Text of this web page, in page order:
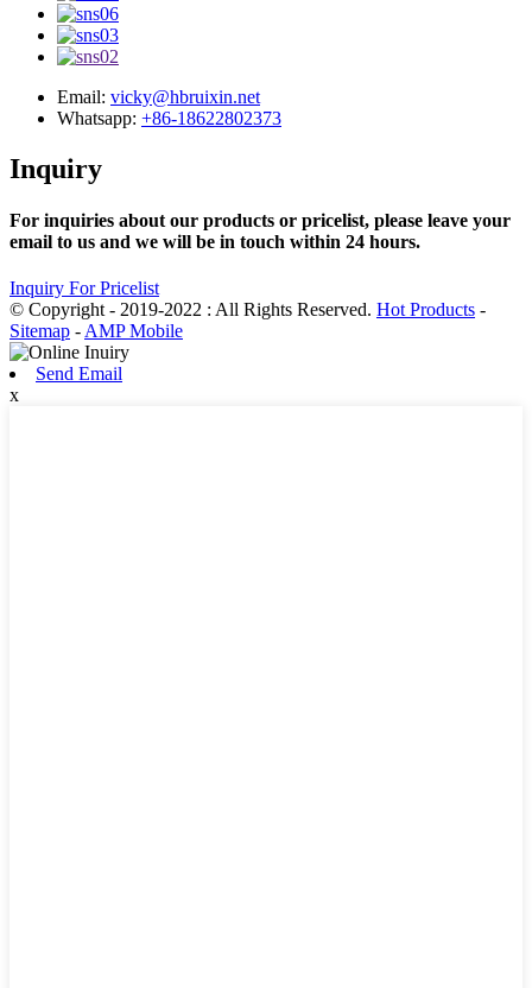
Email: vicky@hbruixin.net
Whatsapp: +86-18622802373
Inquiry
For inquiries about our products or pricelist, please leave your
email to us and we will be in touch within 24 hours.
Inquiry For Pricelist
© Copyright - 2019-2022 : All Rights Reserved. Hot Products -
Sitemap -AMP Mobile
Send Email
x